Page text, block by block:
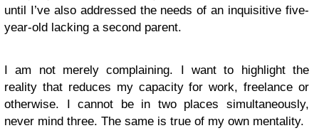
until I’ve also addressed the needs of an inquisitive five-
year-old lacking a second parent.
I am not merely complaining. I want to highlight the
reality that reduces my capacity for work, freelance or
otherwise. I cannot be in two places simultaneously,
never mind three. The same is true of my own mentality.